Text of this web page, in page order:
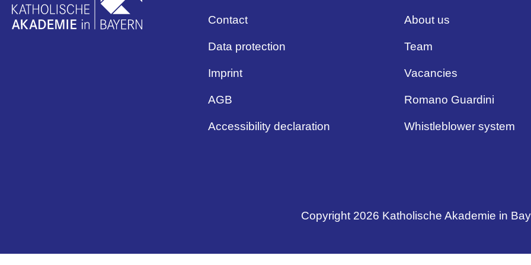
Contact
Data protection
Imprint
AGB
Accessibility declaration
About us
Team
Vacancies
Romano Guardini
Whistleblower system
Copyright 2026 Katholische Akademie in